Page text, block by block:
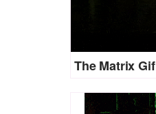
The Matrix Gif